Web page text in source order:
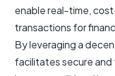
enable real-time,
transactions for
By leveraging a
facilitates secure